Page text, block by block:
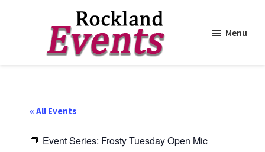
Menu
« All Events
Event Series: Frosty Tuesday Open Mic